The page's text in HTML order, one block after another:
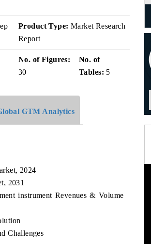
Product Type: Market Research
Report
No. of Figures:
30
No. of
Tables: 5
GTM Analytics
2024
2031
instrument Revenues & Volume
Challenges